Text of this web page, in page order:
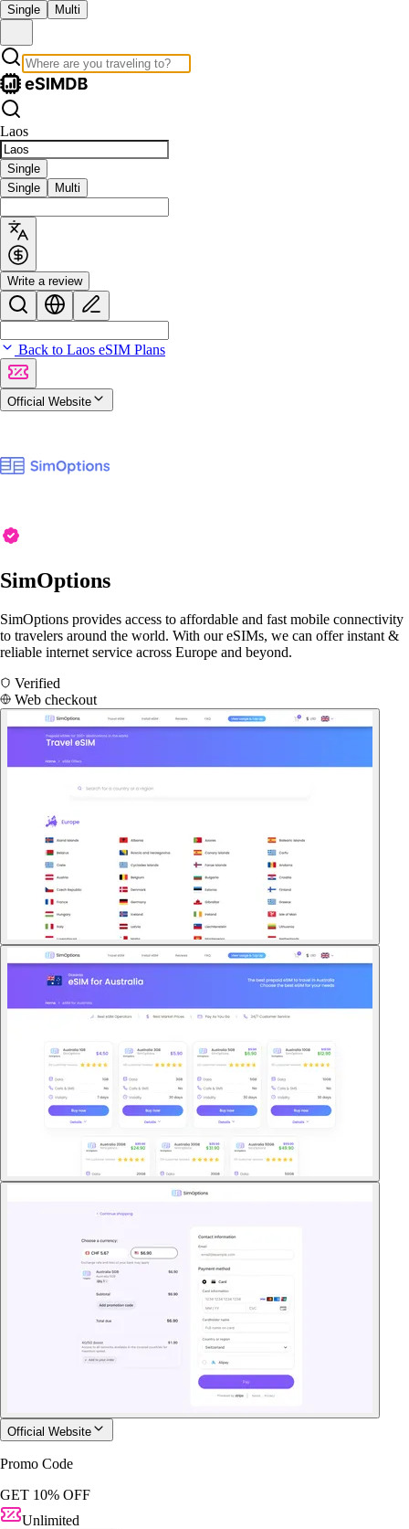
Single Multi
Laos
Single
Single
Multi
Write a review
Back to Laos eSIM Plans
Official Website
SimOptions
SimOptions provides access to affordable and fast mobile connectivity
to travelers around the world. With our eSIMs, we can offer instant &
reliable internet service across Europe and beyond.
Verified
Web checkout
Official Website
Promo Code
GET 10% OFF
Unlimited